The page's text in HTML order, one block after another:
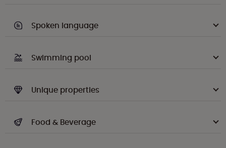
Spoken language
Swimming pool
Unique properties
Food & Beverage